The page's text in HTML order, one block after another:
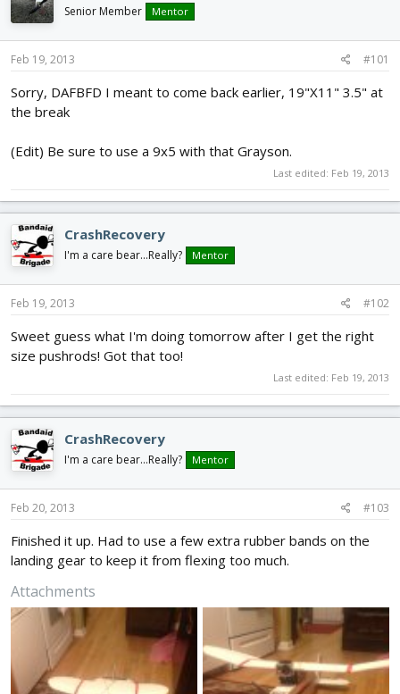
d
s
t
a
t
e
d
t
Senior Member Mentor
Feb 19, 2013 #101
Sorry, DAFBFD I meant to come back earlier, 19"X11" 3.5" at
the break
(Edit) Be sure to use a 9x5 with that Grayson.
Last edited: Feb 19, 2013
CrashRecovery
I'm a care bear...Really? Mentor
Feb 19, 2013 #102
Sweet guess what I'm doing tomorrow after I get the right
size pushrods! Got that too!
Last edited: Feb 19, 2013
CrashRecovery
I'm a care bear...Really? Mentor
Feb 20, 2013 #103
Finished it up. Had to use a few extra rubber bands on the
landing gear to keep it from flexing too much.
Attachments